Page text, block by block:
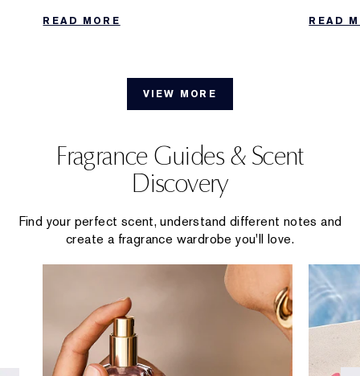
READ MORE
from
READ
VIEW MORE
Fragrance Guides & Scent
Discovery
Find your perfect scent, understand different notes and
create a fragrance wardrobe you'll love.